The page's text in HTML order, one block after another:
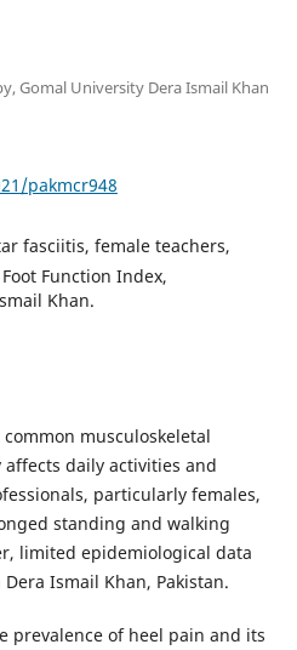
Gomal University Dera Ismail Khan
pakmcr948
fasciitis, female teachers,
Function Index,
Khan.
musculoskeletal
daily activities and
particularly females,
standing and walking
limited epidemiological data
Ismail Khan, Pakistan.
prevalence of heel pain and its